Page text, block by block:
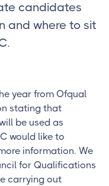
candidates
and where to sit
year from Ofqual
stating that
be used as
would like to
information. We
for Qualifications
carrying out